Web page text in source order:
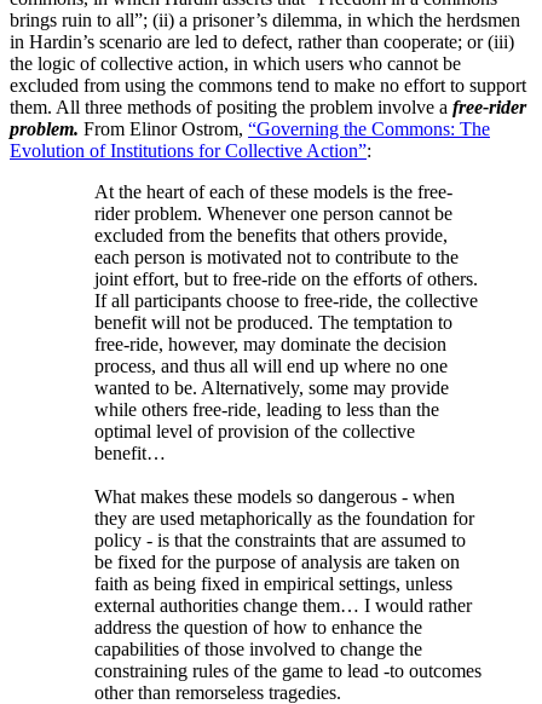
brings ruin to all”; (ii) a prisoner’s dilemma, in which the herdsmen
in Hardin’s scenario are led to defect, rather than cooperate; or (iii)
the logic of collective action, in which users who cannot be
excluded from using the commons tend to make no effort to support
them. All three methods of positing the problem involve a free-rider
problem. From Elinor Ostrom, “Governing the Commons: The
Evolution of Institutions for Collective Action”:
At the heart of each of these models is the free-
rider problem. Whenever one person cannot be
excluded from the benefits that others provide,
each person is motivated not to contribute to the
joint effort, but to free-ride on the efforts of others.
If all participants choose to free-ride, the collective
benefit will not be produced. The temptation to
free-ride, however, may dominate the decision
process, and thus all will end up where no one
wanted to be. Alternatively, some may provide
while others free-ride, leading to less than the
optimal level of provision of the collective
benefit…
What makes these models so dangerous - when
they are used metaphorically as the foundation for
policy - is that the constraints that are assumed to
be fixed for the purpose of analysis are taken on
faith as being fixed in empirical settings, unless
external authorities change them… I would rather
address the question of how to enhance the
capabilities of those involved to change the
constraining rules of the game to lead -to outcomes
other than remorseless tragedies.